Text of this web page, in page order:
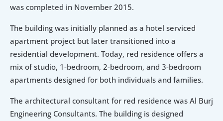
was completed in November 2015.
The building was initially planned as a hotel serviced
apartment project but later transitioned into a
residential development. Today, red residence offers a
mix of studio, 1-bedroom, 2-bedroom, and 3-bedroom
apartments designed for both individuals and families.
The architectural consultant for red residence was Al Burj
Engineering Consultants. The building is designed